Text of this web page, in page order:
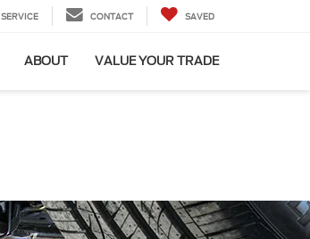
SERVICE CONTACT SAVED
ABOUT VALUE YOUR TRADE